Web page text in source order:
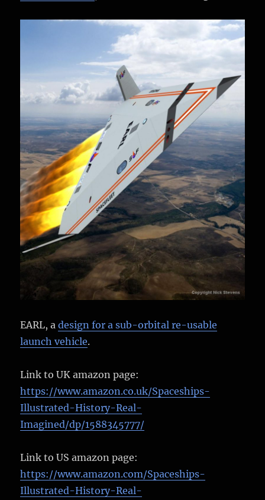
EARL, adesign for a sub-orbital re-usable
launch vehicle.
Link to UK amazon page:
https://www.amazon.co.uk/Spaceships-
Illustrated-History-Real-
Imagined/dp/1588345777/
Link to US amazon page:
https://www.amazon.com/Spaceships-
Illustrated-History-Real-